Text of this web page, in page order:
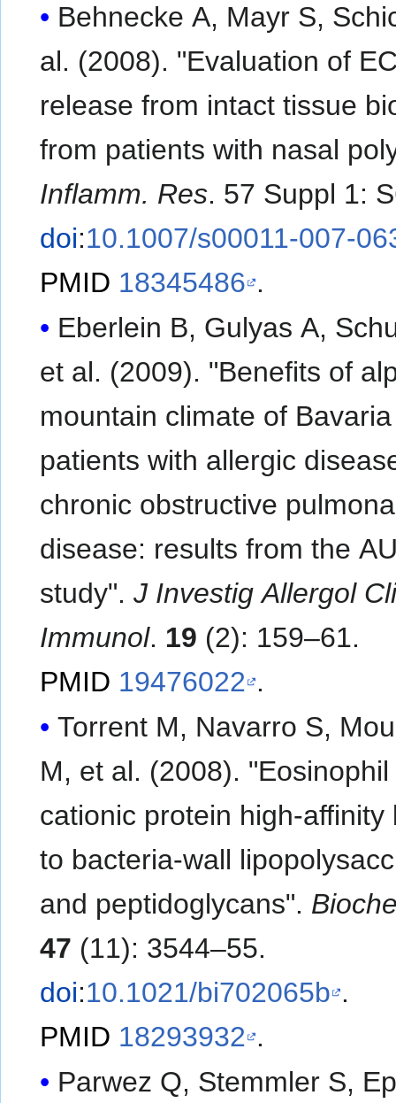
Behnecke A, Mayr S,
al. (2008). "Evaluation of
release from intact tissue
from patients with nasal
Inflamm. Res. 57 Suppl 1:
doi:10.1007/s00011-007-
PMID 18345486 .
Eberlein B, Gulyas A,
et al. (2009). "Benefits of
mountain climate of
patients with allergic
chronic obstructive
disease: results from the
study".J Investig Allergol
Immunol. 19 (2): 159–61.
PMID 19476022 .
Torrent M, Navarro S,
M, et al. (2008). "Eosinophil
cationic protein high-affinity
to bacteria-wall
and peptidoglycans".
47 (11): 3544–55.
doi:10.1021/bi702065b .
PMID 18293932 .
Parwez Q, Stemmler S,